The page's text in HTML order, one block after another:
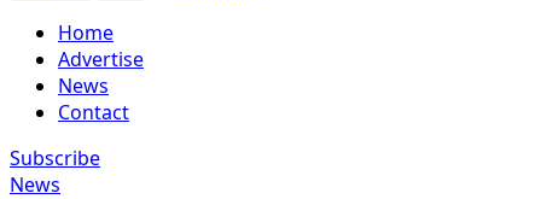
Home
Advertise
News
Contact
Subscribe
News